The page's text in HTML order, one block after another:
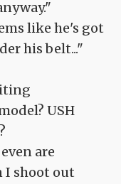
like he's got
his belt..."
USH
are
I shoot out